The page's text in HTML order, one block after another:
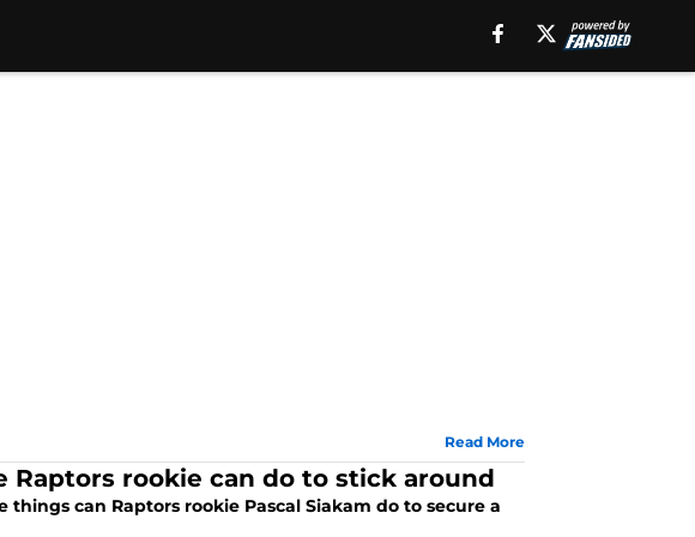
Read More
Raptors rookie can do to stick around
can Raptors rookie Pascal Siakam do to secure a